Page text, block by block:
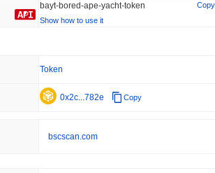
bayt-bored-ape-yacht-token
Copy
Show how to use it
Token
0x2c...782e Copy
bscscan.com